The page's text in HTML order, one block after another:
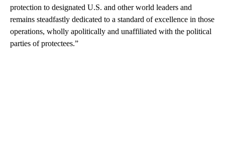
protection to designated U.S. and other world leaders and
remains steadfastly dedicated to a standard of excellence in those
operations, wholly apolitically and unaffiliated with the political
parties of protectees.”